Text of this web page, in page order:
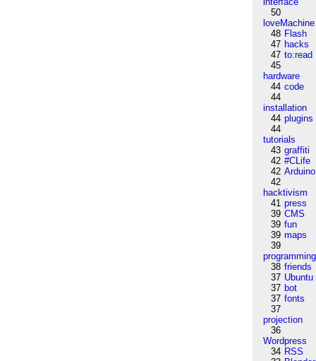
50
loveMachine
48 Flash
47 hacks
47 to:read
45
hardware
44 code
44
installation
44 plugins
44
tutorials
43 graffiti
42 #CLife
42 Arduino
42
hacktivism
41 press
39 CMS
39 fun
39 maps
39
programming
38 friends
37 Ubuntu
37 bot
37 fonts
37
projection
36
Wordpress
34 RSS